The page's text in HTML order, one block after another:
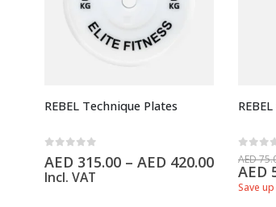
REBEL Technique Plates
AED 315.00 – AED 420.00
Incl. VAT
0out
AED
AED
Save